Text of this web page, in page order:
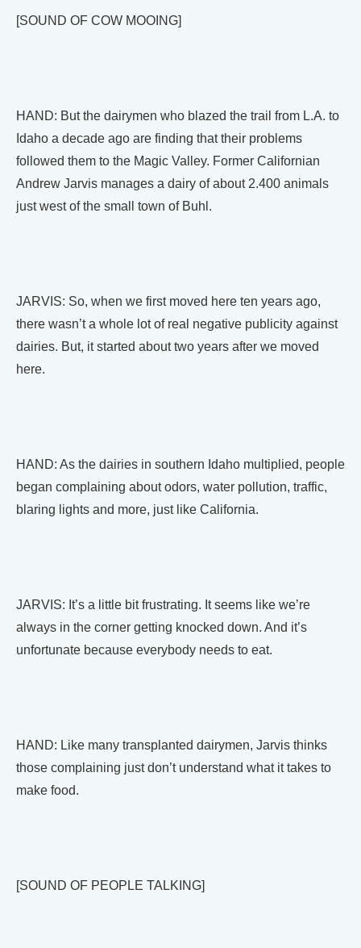
[SOUND OF COW MOOING]
HAND: But the dairymen who blazed the trail from L.A. to
Idaho a decade ago are finding that their problems
followed them to the Magic Valley. Former Californian
Andrew Jarvis manages a dairy of about 2.400 animals
just west of the small town of Buhl.
JARVIS: So, when we first moved here ten years ago,
there wasn’t a whole lot of real negative publicity against
dairies. But, it started about two years after we moved
here.
HAND: As the dairies in southern Idaho multiplied, people
began complaining about odors, water pollution, traffic,
blaring lights and more, just like California.
JARVIS: It’s a little bit frustrating. It seems like we’re
always in the corner getting knocked down. And it’s
unfortunate because everybody needs to eat.
HAND: Like many transplanted dairymen, Jarvis thinks
those complaining just don’t understand what it takes to
make food.
[SOUND OF PEOPLE TALKING]